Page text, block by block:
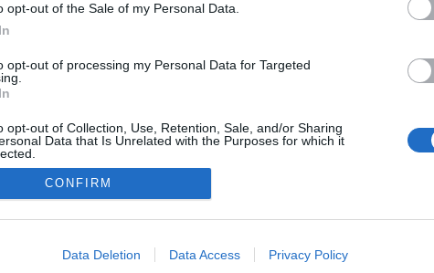
opt-out of the Sale of my Personal Data.
opt-out of processing my Personal Data for Targeted
opt-out of Collection, Use, Retention, Sale, and/or Sharing
Data that Is Unrelated with the Purposes for which it
allow Google to enable storage related to advertising like cookies on
CONFIRM
Data Deletion Data Access Privacy Policy
for more information
Gloucester Contact Us